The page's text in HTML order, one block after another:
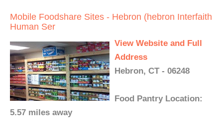
Mobile Foodshare Sites - Hebron (hebron Interfaith
Human Ser
View Website and Full
Address
Hebron, CT - 06248
Food Pantry Location:
5.57 miles away